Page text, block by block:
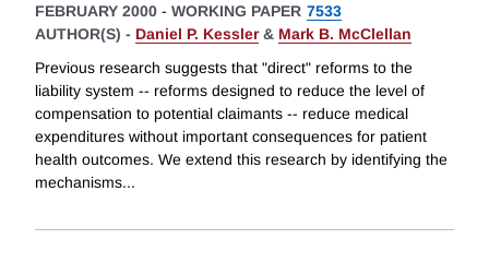
FEBRUARY 2000 - WORKING PAPER 7533
AUTHOR(S) - Daniel P. Kessler& Mark B. McClellan
Previous research suggests that "direct" reforms to the
liability system -- reforms designed to reduce the level of
compensation to potential claimants -- reduce medical
expenditures without important consequences for patient
health outcomes. We extend this research by identifying the
mechanisms...